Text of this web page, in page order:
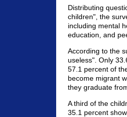
Distributing
children", the
including mental
education, and
According to the
useless". Only
57.1 percent of
become migrant
they graduate
A third of the
35.1 percent